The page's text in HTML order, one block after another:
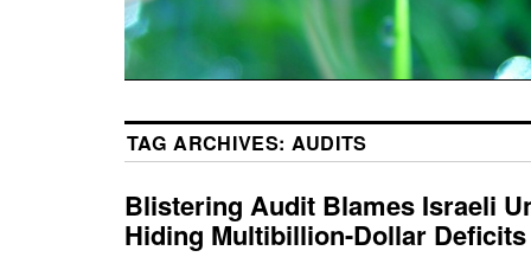
TAG ARCHIVES: AUDITS
Blistering Audit Blames Israeli
Hiding Multibillion-Dollar Deficits